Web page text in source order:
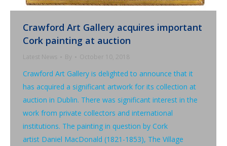
Crawford Art Gallery acquires important
Cork painting at auction
Latest News By October 10, 2018
Crawford Art Gallery is delighted to announce that it
has acquired a significant artwork for its collection at
auction in Dublin. There was significant interest in the
work from private collectors and international
institutions. The painting in question by Cork
artist Daniel MacDonald (1821-1853), The Village